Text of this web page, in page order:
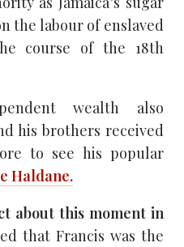
the labour of enslaved
course of the 18th
wealth also
his brothers received
to see his popular
Haldane.
about this moment in
that Francis was the